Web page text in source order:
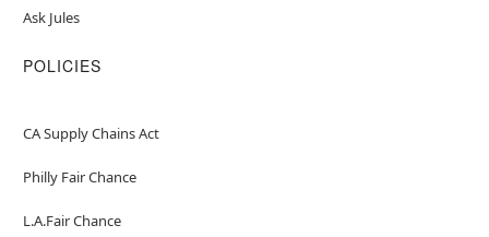
Ask Jules
POLICIES
CA Supply Chains Act
Philly Fair Chance
L.A.Fair Chance